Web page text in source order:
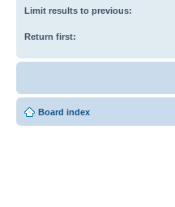
Limit results to previous:
Return first:
Board index